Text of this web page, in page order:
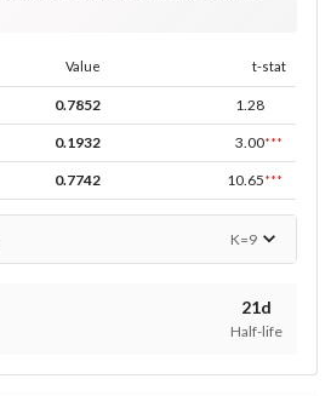
Value t-stat
0.7852 1.28
0.1932 3.00***
0.7742 10.65***
K=9
21d
Half-life